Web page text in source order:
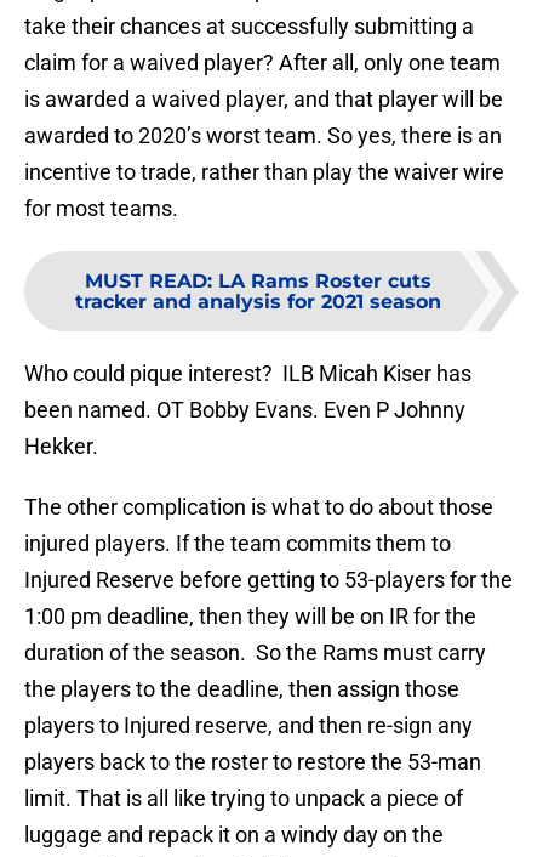
take their chances at successfully submitting a
claim for a waived player? After all, only one team
is awarded a waived player, and that player will be
awarded to 2020’s worst team. So yes, there is an
incentive to trade, rather than play the waiver wire
for most teams.
MUST READ: LA Rams Roster cuts
tracker and analysis for 2021 season
Who could pique interest? ILB Micah Kiser has
been named. OT Bobby Evans. Even P Johnny
Hekker.
The other complication is what to do about those
injured players. If the team commits them to
Injured Reserve before getting to 53-players for the
1:00 pm deadline, then they will be on IR for the
duration of the season. So the Rams must carry
the players to the deadline, then assign those
players to Injured reserve, and then re-sign any
players back to the roster to restore the 53-man
limit. That is all like trying to unpack a piece of
luggage and repack it on a windy day on the